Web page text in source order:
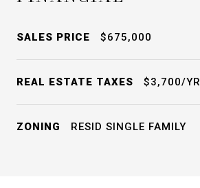
SALES PRICE $675,000
REAL ESTATE TAXES $3,700/YR
ZONING RESID SINGLE FAMILY